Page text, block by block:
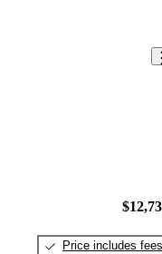
Price includes fees